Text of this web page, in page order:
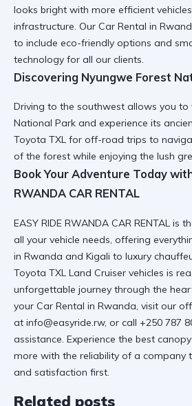
looks bright with more efficient
infrastructure. Our Car Rental in
to include eco-friendly options and
technology for all our clients.
Discovering Nyungwe Forest
Driving to the southwest allows you to
National Park and experience its
Toyota TXL for off-road trips to
of the forest while enjoying the lush
Book Your Adventure Today with
RWANDA CAR RENTAL
EASY RIDE RWANDA CAR RENTAL is
all your vehicle needs, offering
in Rwanda and Kigali to luxury
Toyota TXL Land Cruiser vehicles is
unforgettable journey through the
your Car Rental in Rwanda , visit our
at info@easyride.rw, or call +250 787
assistance. Experience the best
more with the reliability of a company
and satisfaction first.
Related posts